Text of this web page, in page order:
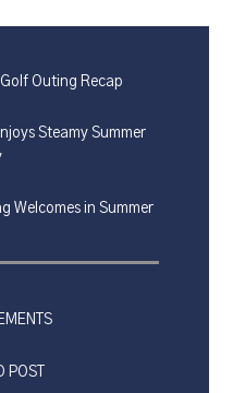
Outing Recap
Steamy Summer
Welcomes in Summer
POST